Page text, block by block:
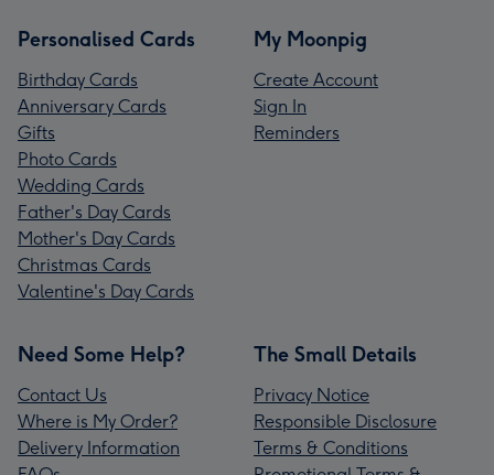
Personalised Cards
Birthday Cards
Anniversary Cards
Gifts
Photo Cards
Wedding Cards
Father's Day Cards
Mother's Day Cards
Christmas Cards
Valentine's Day Cards
My Moonpig
Create Account
Sign In
Reminders
Need Some Help?
Contact Us
Where is My Order?
Delivery Information
The Small Details
Privacy Notice
Responsible Disclosure
Terms & Conditions